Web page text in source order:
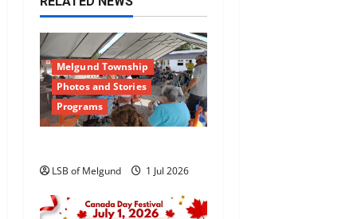
v
i
g
a
t
i
Melgund Township
Photos and Stories
Programs
LSB of Melgund 1 Jul 2026